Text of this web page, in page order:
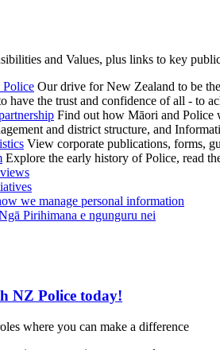
and Values, plus links to key
Our drive for New Zealand to be
have the trust and confidence of all - to
Find out how Māori and Police
and district structure, and
View corporate publications, forms,
Explore the early history of Police, read
we manage personal information
Pirihimana e ngunguru nei
NZ Police today!
where you can make a difference